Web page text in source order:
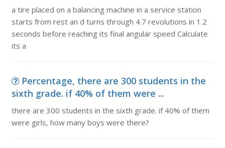
a tire placed on a balancing machine in a service station
starts from rest an d turns through 4.7 revolutions in 1.2
seconds before reaching its final angular speed Calculate
its a
Percentage, there are 300 students in the
sixth grade. if 40% of them were ...
there are 300 students in the sixth grade. if 40% of them
were girls, how many boys were there?